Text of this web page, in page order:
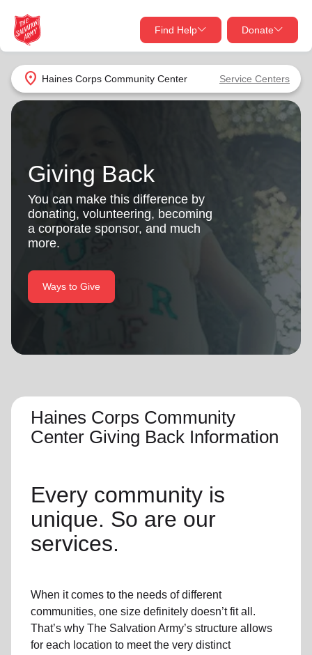
location_on Haines Corps Community Center Service Centers
Find Help Donate
close
Find Help Near You
Services
location_on
Find Help
close
Donate Goods
Give Now
Your donation helps spread joy by providing meals,
shelter, and support for your local neighbors in need.
Donate Once
Donate Monthly
Giving Back
You can make this difference by
donating, volunteering, becoming
a corporate sponsor, and much
more.
Ways to Give
Haines Corps Community
Center Giving Back Information
Every community is
unique. So are our
services.
When it comes to the needs of different
communities, one size definitely doesn’t fit all.
That’s why The Salvation Army’s structure allows
for each location to meet the very distinct